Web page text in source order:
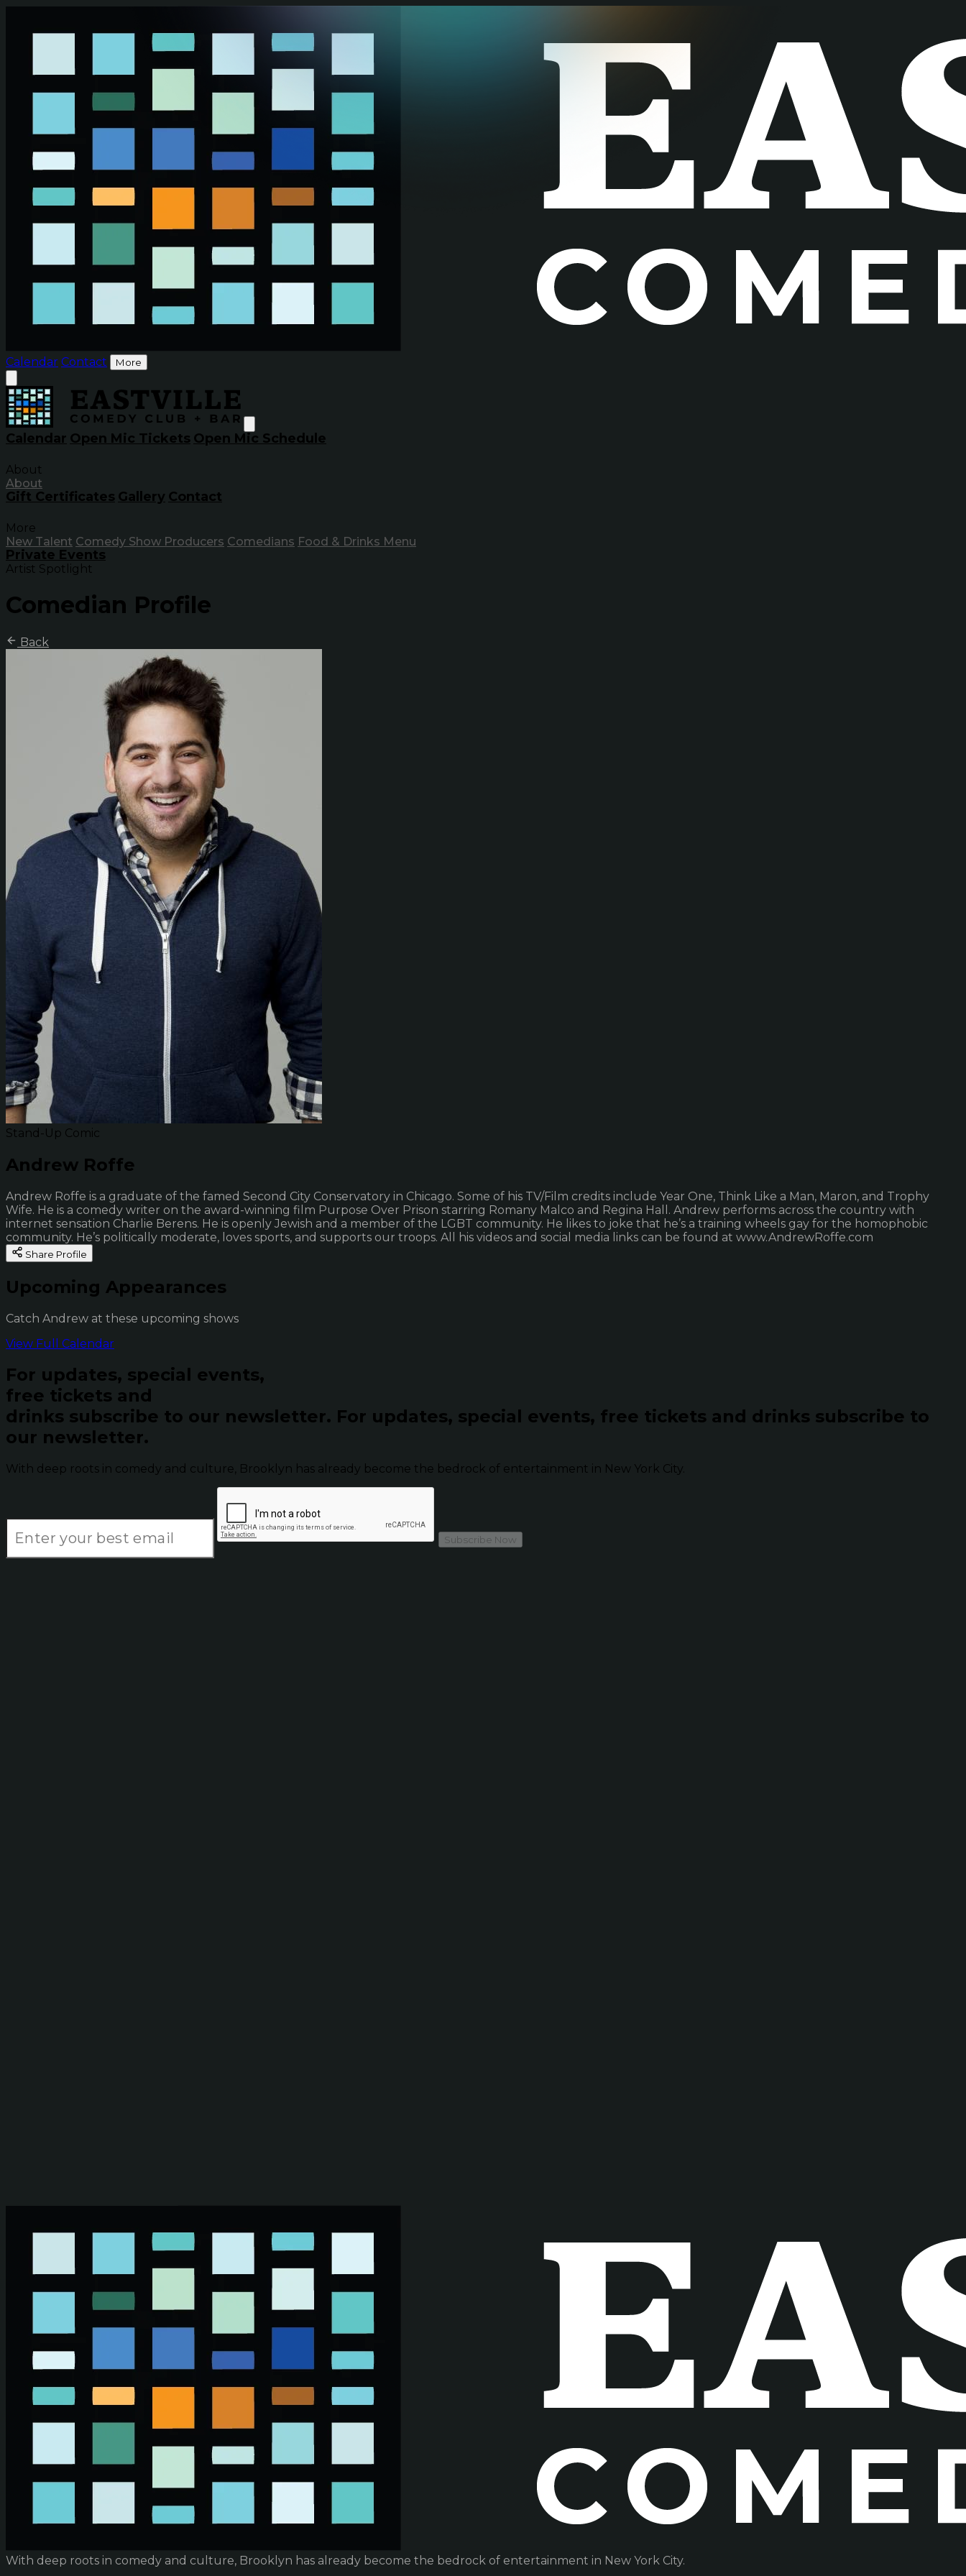
Calendar Contact More
Calendar Open Mic Tickets Open Mic Schedule
About
About
Gift Certificates Gallery Contact
More
New Talent Comedy Show Producers Comedians Food & Drinks Menu
Private Events
Artist Spotlight
Comedian Profile
Back
Stand-Up Comic
Andrew Roffe
Andrew Roffe is a graduate of the famed Second City Conservatory in Chicago. Some of his TV/Film credits include Year One, Think Like a Man, Maron, and Trophy
Wife. He is a comedy writer on the award-winning film Purpose Over Prison starring Romany Malco and Regina Hall. Andrew performs across the country with
internet sensation Charlie Berens. He is openly Jewish and a member of the LGBT community. He likes to joke that he’s a training wheels gay for the homophobic
community. He’s politically moderate, loves sports, and supports our troops. All his videos and social media links can be found at www.AndrewRoffe.com
Share Profile
Upcoming Appearances
Catch Andrew at these upcoming shows
View Full Calendar
For updates, special events,
free tickets and
drinks subscribe to our newsletter. For updates, special events, free tickets and drinks subscribe to
our newsletter.
With deep roots in comedy and culture, Brooklyn has already become the bedrock of entertainment in New York City.
Subscribe Now
With deep roots in comedy and culture, Brooklyn has already become the bedrock of entertainment in New York City.